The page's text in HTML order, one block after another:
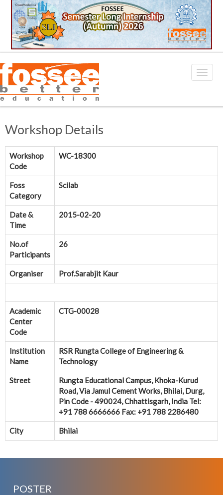
Workshop Details
Workshop
Code
WC-18300
Foss
Category
Scilab
Date &
Time
2015-02-20
No.of
Participants
26
Organiser Prof.Sarabjit Kaur
Academic
Center
Code
CTG-00028
Institution
Name
RSR Rungta College of Engineering &
Technology
Street
Rungta Educational Campus, Khoka-Kurud
Road, Via Jamul Cement Works, Bhilai, Durg,
Pin Code - 490024, Chhattisgarh, India Tel:
+91 788 6666666 Fax: +91 788 2286480
City Bhilai
POSTER